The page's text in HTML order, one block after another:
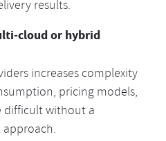
results.
cloud or hybrid
increases complexity
pricing models,
difficult without a